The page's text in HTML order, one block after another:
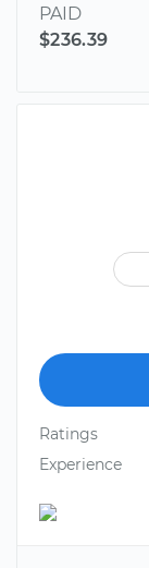
PAID
$236.39
Ratings
Experience